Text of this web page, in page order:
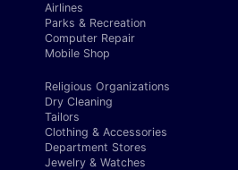
Airlines
Parks & Recreation
Computer Repair
Mobile Shop
Religious Organizations
Dry Cleaning
Tailors
Clothing & Accessories
Department Stores
Jewelry & Watches